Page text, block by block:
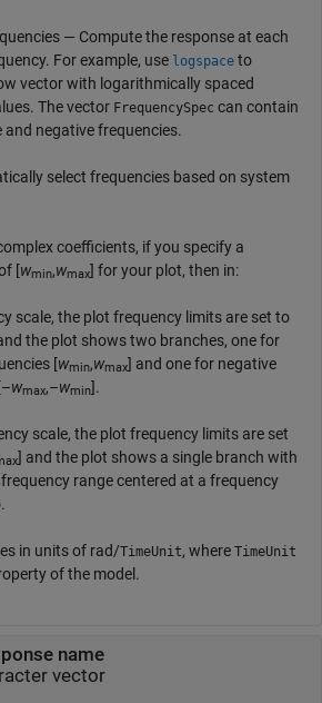
— Compute the response at each
For example, use logspace to
vector with logarithmically spaced
The vector FrequencySpec can contain
negative frequencies.
select frequencies based on system
coefficients, if you specify a
[wmin,wmax] for your plot, then in:
scale, the plot frequency limits are set to
the plot shows two branches, one for
[wmin,wmax] and one for negative
wmax,–wmin].
scale, the plot frequency limits are set
] and the plot shows a single branch with
range centered at a frequency
in units of rad/TimeUnit, where TimeUnit
of the model.
name
vector